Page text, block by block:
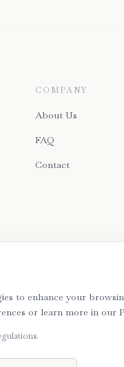
COMPANY
About Us
FAQ
Contact
to enhance your
or learn more in our